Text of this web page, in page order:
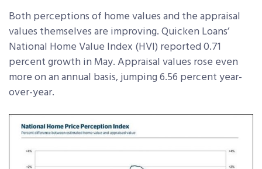
Both perceptions of home values and the appraisal
values themselves are improving. Quicken Loans’
National Home Value Index (HVI) reported 0.71
percent growth in May. Appraisal values rose even
more on an annual basis, jumping 6.56 percent year-
over-year.